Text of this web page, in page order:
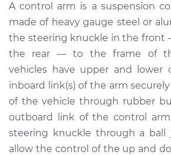
Service type
Lower
Estimate $613.72
Shop/Dealer Price $724.97
A control arm is a suspension
made of heavy gauge steel or
the steering knuckle in the front
the rear — to the frame of
vehicles have upper and lower
inboard link(s) of the arm
of the vehicle through rubber
outboard link of the control
steering knuckle through a ball
allow the control of the up and